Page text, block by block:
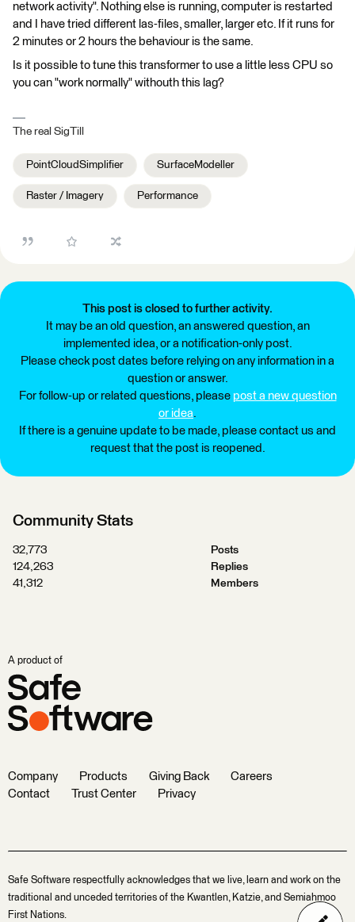
network activity". Nothing else is running, computer is restarted
and I have tried different las-files, smaller, larger etc. If it runs for
2 minutes or 2 hours the behaviour is the same.
Is it possible to tune this transformer to use a little less CPU so
you can "work normally" withouth this lag?
The real SigTill
PointCloudSimplifier SurfaceModeller
Raster / Imagery Performance
This post is closed to further activity.
It may be an old question, an answered question, an
implemented idea, or a notification-only post.
Please check post dates before relying on any information in a
question or answer.
For follow-up or related questions, please post a new question
or idea.
If there is a genuine update to be made, please contact us and
request that the post is reopened.
Community Stats
32,773
Posts
124,263
Replies
41,312
Members
A product of
Company Products Giving Back
Careers
Contact
Trust Center Privacy
Safe Software respectfully acknowledges that we live, learn and work on the
traditional and unceded territories of the Kwantlen, Katzie, and Semiahmoo
First Nations.